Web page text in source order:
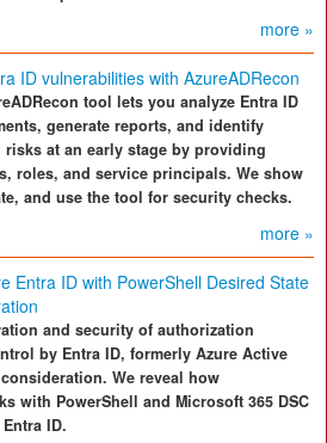
more »
ID vulnerabilities with AzureADRecon
tool lets you analyze Entra ID
generate reports, and identify
risks at an early stage by providing
roles, and service principals. We show
and use the tool for security checks.
more »
Entra ID with PowerShell Desired State
and security of authorization
by Entra ID, formerly Azure Active
We reveal how
with PowerShell and Microsoft 365 DSC
ID.